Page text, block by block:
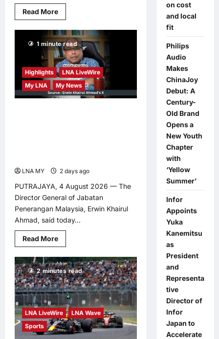
Read MoreRead
more
US
Forces
Assisted
More
Than
1,000
Vessels
Through
Strait
of
Hormuz
1 minute read
Highlights
LNA LiveWire
My LNA
My News
LNA MY 2 days ago
PUTRAJAYA, 4 August 2026 — The
Director General of Jabatan
Penerangan Malaysia, Erwin Khairul
Ahmad, said today...
Read MoreRead
more
Malaysia’s
Information
Department
Highlights
JENDELA
Progress
for
More
Stable
Internet
2 minutes read
LNA LiveWire
LNA Wave
Sports
on cost
and local
fit
Philips
Audio
Makes
ChinaJoy
Debut: A
Century-
Old Brand
Opens a
New Youth
Chapter
with
‘Yellow
Summer’
Infor
Appoints
Yuka
Kanemitsu
as
President
and
Representa
tive
Director of
Infor
Japan to
Accelerate